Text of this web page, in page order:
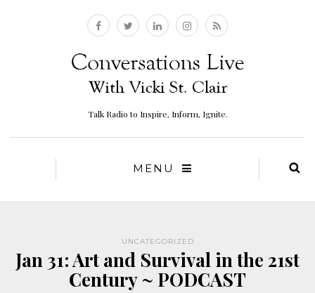
Talk Radio to Inspire, Inform, Ignite.
MENU
UNCATEGORIZED
Jan 31: Art and Survival in the 21st
Century ~ PODCAST